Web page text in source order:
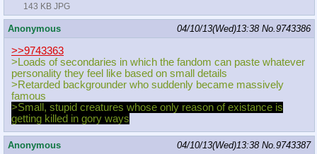
143 KB JPG
Anonymous 04/10/13(Wed)13:38 No.9743386
>>9743363
>Loads of secondaries in which the fandom can paste whatever
personality they feel like based on small details
>Retarded backgrounder who suddenly became massively
famous
>Small, stupid creatures whose only reason of existance is
getting killed in gory ways
Anonymous 04/10/13(Wed)13:38 No.9743387